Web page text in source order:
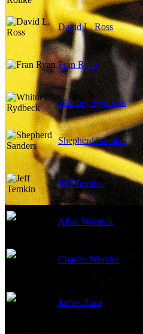
David L. Ross
Fran Ryan
Whitney Rydbeck
Shepherd Sanders
Jeff Temkin
Allan Warnick
Charles Winkler
James Zaza